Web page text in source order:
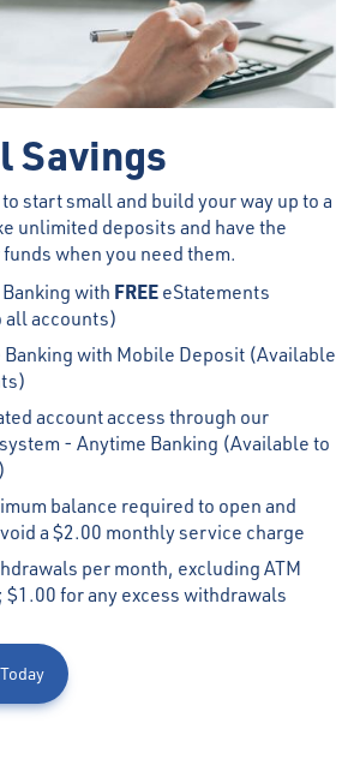
Savings
start small and build your way up to a
unlimited deposits and have the
when you need them.
with FREE eStatements
all accounts)
Banking with Mobile Deposit (Available
account access through our
- Anytime Banking (Available to
balance required to open and
a $2.00 monthly service charge
per month, excluding ATM
for any excess withdrawals